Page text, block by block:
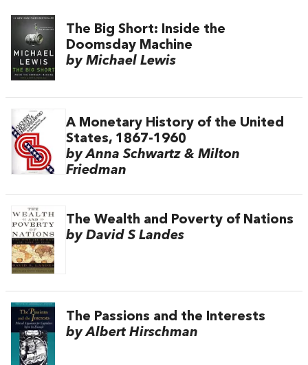
The Big Short: Inside the
Doomsday Machine
by Michael Lewis
A Monetary History of the United
States, 1867-1960
by Anna Schwartz & Milton
Friedman
The Wealth and Poverty of Nations
by David S Landes
The Passions and the Interests
by Albert Hirschman